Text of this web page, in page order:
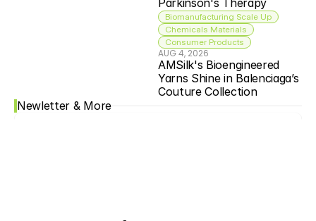
Parkinson's Therapy
Biomanufacturing Scale Up
Chemicals Materials
Consumer Products
AUG 4, 2026
AMSilk's Bioengineered
Yarns Shine in Balenciaga’s
Couture Collection
Newletter & More